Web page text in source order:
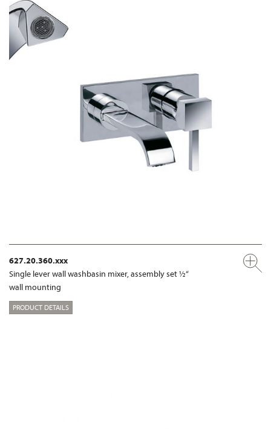
627.20.360.xxx
Single lever wall washbasin mixer, assembly set ½“
wall mounting
PRODUCT DETAILS